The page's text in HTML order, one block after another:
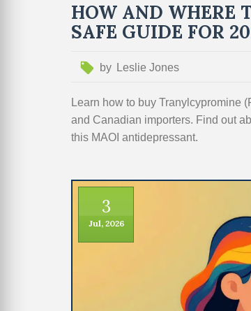
HOW AND WHERE
SAFE GUIDE FOR
by Leslie Jones
Learn how to buy Tranylcypromine
and Canadian importers. Find out
this MAOI antidepressant.
3
Jul, 2026